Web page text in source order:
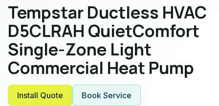
Tempstar Ductless HVAC
D5CLRAH QuietComfort
Single-Zone Light
Commercial Heat Pump
Install Quote Book Service